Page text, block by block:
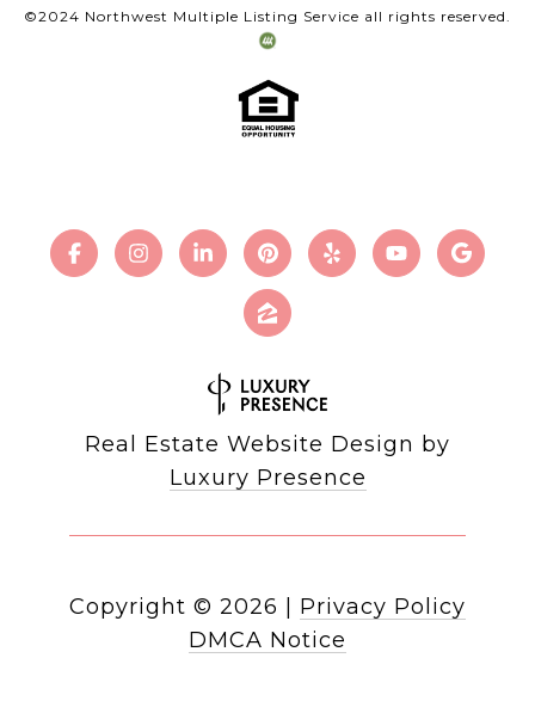
©2024 Northwest Multiple Listing Service all rights reserved.
Real Estate Website Design by
Luxury Presence
Copyright © 2026
Privacy Policy
DMCA Notice